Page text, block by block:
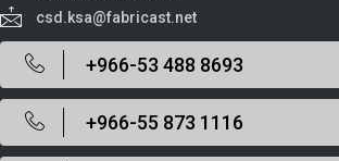
csd.ksa@fabricast.net
+966-53 488 8693
+966-55 873 1116